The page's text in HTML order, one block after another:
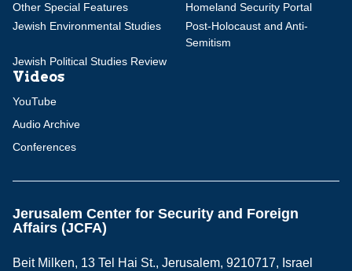
Other Special Features
Homeland Security Portal
Jewish Environmental Studies
Post-Holocaust and Anti-
Semitism
Jewish Political Studies Review
Videos
YouTube
Audio Archive
Conferences
Jerusalem Center for Security and Foreign
Affairs (JCFA)
Beit Milken, 13 Tel Hai St., Jerusalem, 9210717, Israel